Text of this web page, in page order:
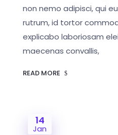
non nemo adipisci, qui
rutrum, id tortor
explicabo laboriosam
maecenas convallis,
READ MORE
14
Jan